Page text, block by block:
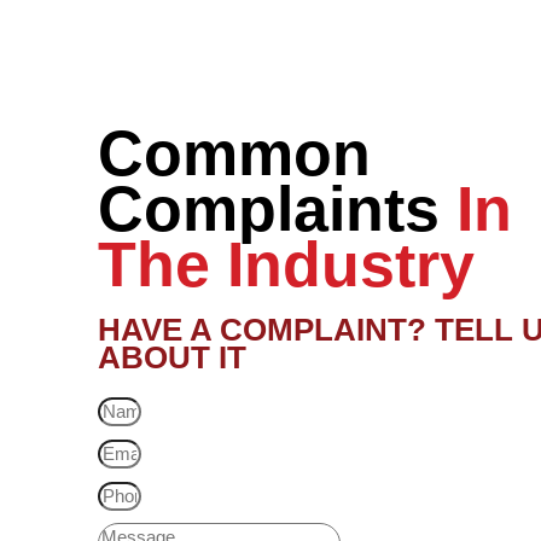
Common
Complaints In
The Industry
HAVE A COMPLAINT? TELL
ABOUT IT